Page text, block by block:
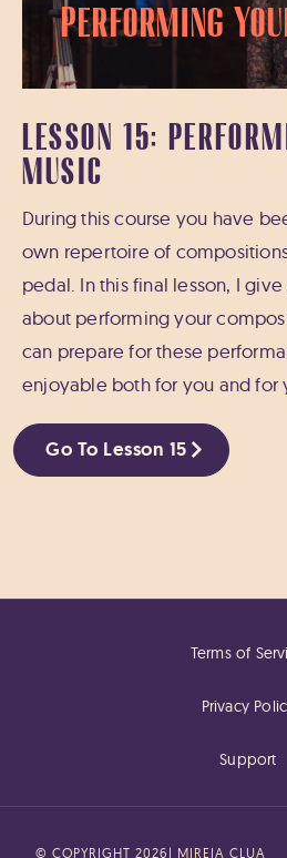
Performing
LESSON 15:
MUSIC
During this course you have
own repertoire of
pedal. In this final lesson, I
about performing your
can prepare for these
enjoyable both for you and for
Go To Lesson 15
Terms of
Privacy
Support
© COPYRIGHT 2026 | MIREIA CLUA